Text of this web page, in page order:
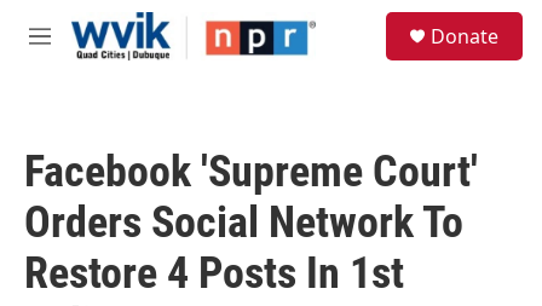
Skip to main content
M
Donate
Facebook 'Supreme Court'
Orders Social Network To
Restore 4 Posts In 1st